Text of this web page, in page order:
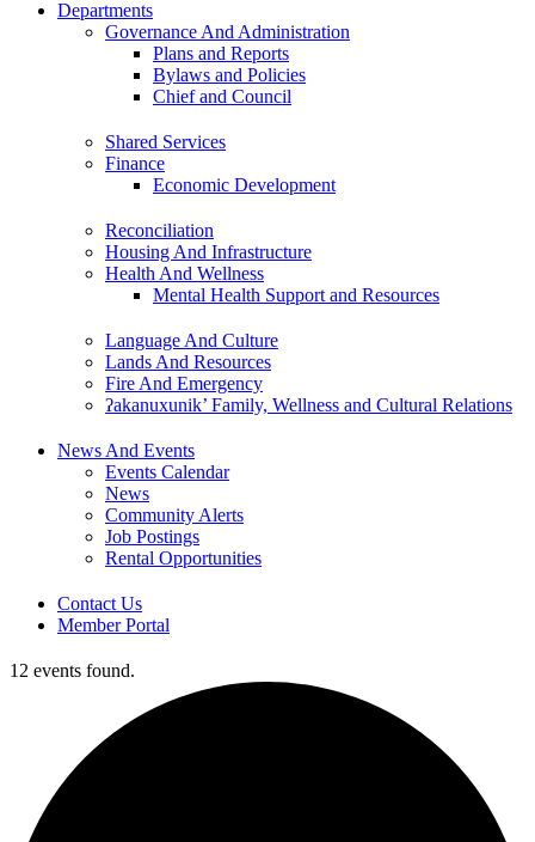
Departments
Governance And Administration
Plans and Reports
Bylaws and Policies
Chief and Council
Shared Services
Finance
Economic Development
Reconciliation
Housing And Infrastructure
Health And Wellness
Mental Health Support and Resources
Language And Culture
Lands And Resources
Fire And Emergency
ʔakanuxunik’ Family, Wellness and Cultural Relations
News And Events
Events Calendar
News
Community Alerts
Job Postings
Rental Opportunities
Contact Us
Member Portal
12 events found.